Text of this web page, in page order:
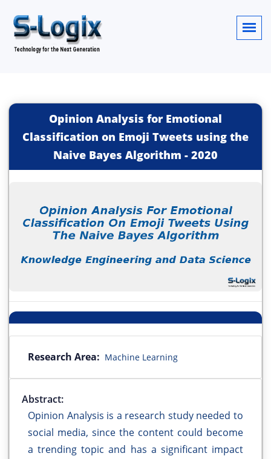
Opinion Analysis for Emotional
Classification on Emoji Tweets using the
Naive Bayes Algorithm - 2020
Research Area: Machine Learning
Abstract:
Opinion Analysis is a research study needed to
social media, since the content could become
a trending topic and has a significant impact